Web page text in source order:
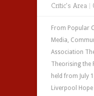
Critic's Area |
From Popular
Media,
Association
Theorising the
held from July
Liverpool